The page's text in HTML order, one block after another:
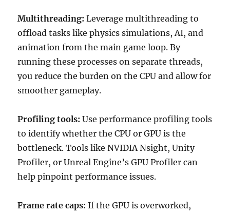
Multithreading: Leverage multithreading to
offload tasks like physics simulations, AI, and
animation from the main game loop. By
running these processes on separate threads,
you reduce the burden on the CPU and allow for
smoother gameplay.
Profiling tools: Use performance profiling tools
to identify whether the CPU or GPU is the
bottleneck. Tools like NVIDIA Nsight, Unity
Profiler, or Unreal Engine’s GPU Profiler can
help pinpoint performance issues.
Frame rate caps: If the GPU is overworked,